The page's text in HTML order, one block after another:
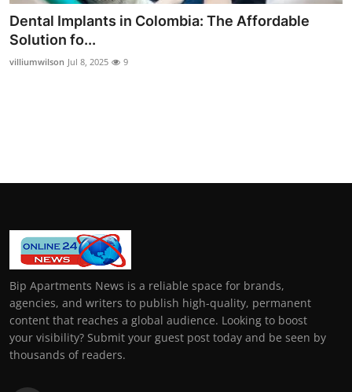
Dental Implants in Colombia: The Affordable
Solution fo...
villiumwilson Jul 8, 2025 9
Bip Apartments News is a reliable space for brands,
agencies, and writers to publish high-quality, permanent
content that reaches a global audience. Looking to boost
your visibility? Submit your guest post today and be seen by
thousands of readers.